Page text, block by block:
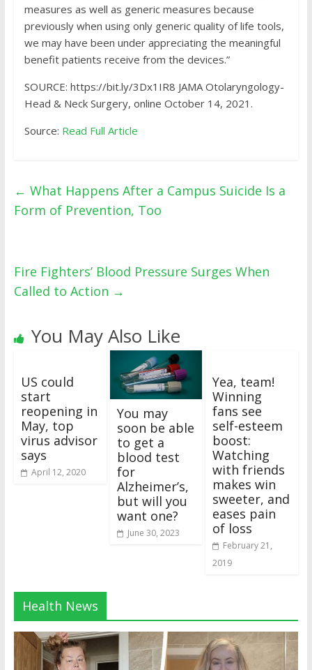
measures as well as generic measures because
previously when using only generic quality of life tools,
we may have been under appreciating the meaningful
benefit patients receive from the devices.”
SOURCE: https://bit.ly/3Dx1IR8 JAMA Otolaryngology-
Head & Neck Surgery, online October 14, 2021.
Source: Read Full Article
← What Happens After a Campus Suicide Is a
Form of Prevention, Too
Fire Fighters’ Blood Pressure Surges When
Called to Action →
You May Also Like
US could
start
reopening in
May, top
virus advisor
says
April 12, 2020
You may
soon be able
to get a
blood test
for
Alzheimer’s,
but will you
want one?
June 30, 2023
Yea, team!
Winning
fans see
self-esteem
boost:
Watching
with friends
makes win
sweeter, and
eases pain
of loss
February 21,
2019
Health News